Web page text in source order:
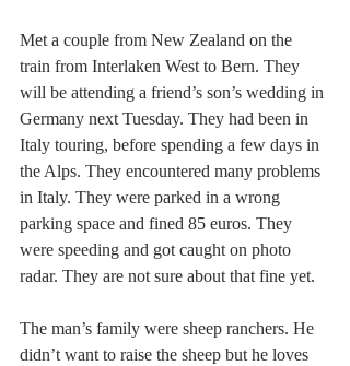
Met a couple from New Zealand on the
train from Interlaken West to Bern. They
will be attending a friend’s son’s wedding in
Germany next Tuesday. They had been in
Italy touring, before spending a few days in
the Alps. They encountered many problems
in Italy. They were parked in a wrong
parking space and fined 85 euros. They
were speeding and got caught on photo
radar. They are not sure about that fine yet.
The man’s family were sheep ranchers. He
didn’t want to raise the sheep but he loves